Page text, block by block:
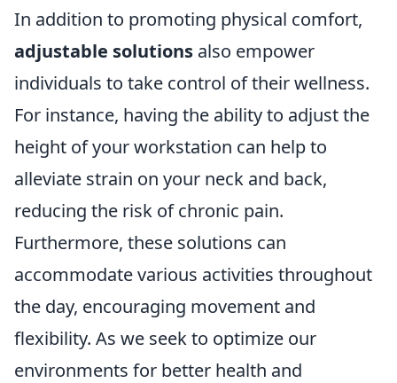
In addition to promoting physical comfort,
adjustable solutions also empower
individuals to take control of their wellness.
For instance, having the ability to adjust the
height of your workstation can help to
alleviate strain on your neck and back,
reducing the risk of chronic pain.
Furthermore, these solutions can
accommodate various activities throughout
the day, encouraging movement and
flexibility. As we seek to optimize our
environments for better health and